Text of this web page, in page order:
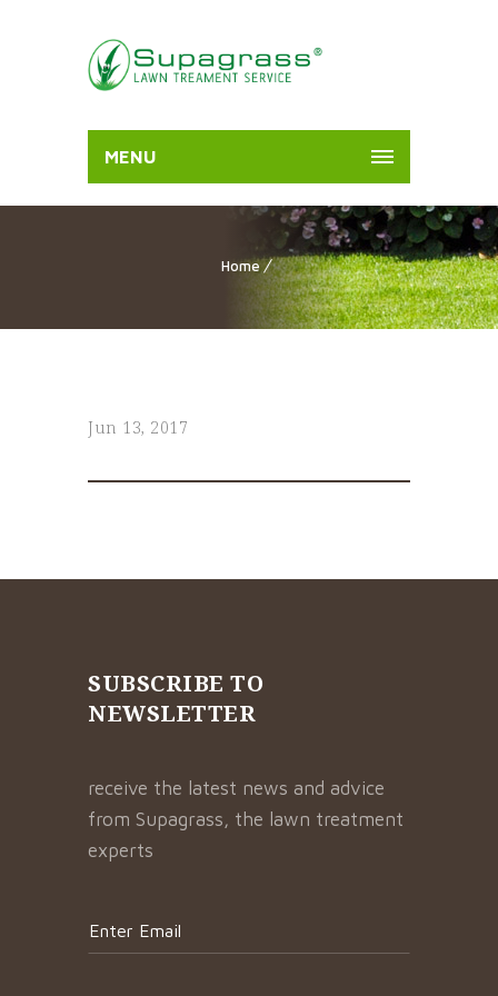
MENU
Home
Jun 13, 2017
SUBSCRIBE TO
NEWSLETTER
receive the latest news and advice
from Supagrass, the lawn treatment
experts